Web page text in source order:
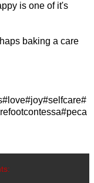
is one of it's
baking a care